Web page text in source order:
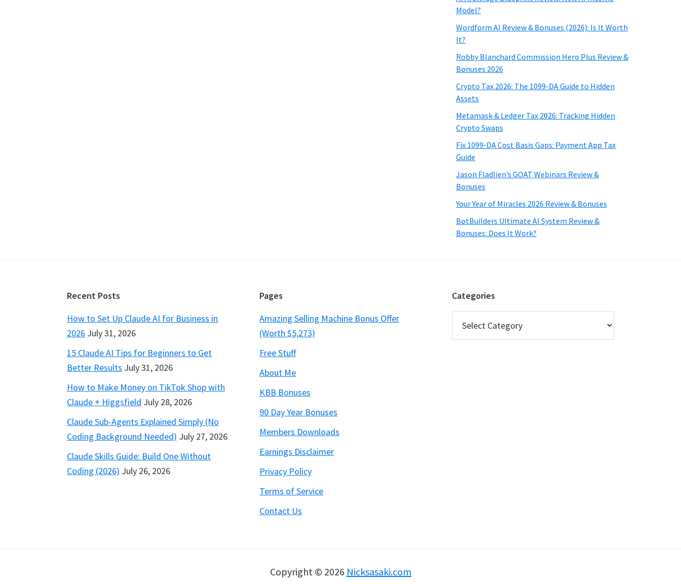
Model?
Wordform AI Review & Bonuses (2026): Is It Worth
It?
Robby Blanchard Commission Hero Plus Review &
Bonuses 2026
Crypto Tax 2026: The 1099-DA Guide to Hidden
Assets
Metamask & Ledger Tax 2026: Tracking Hidden
Crypto Swaps
Fix 1099-DA Cost Basis Gaps: Payment App Tax
Guide
Jason Fladlien’s GOAT Webinars Review &
Bonuses
Your Year of Miracles 2026 Review & Bonuses
BotBuilders Ultimate AI System Review &
Bonuses: Does It Work?
Recent Posts
How to Set Up Claude AI for Business in
2026 July 31, 2026
15 Claude AI Tips for Beginners to Get
Better Results July 31, 2026
How to Make Money on TikTok Shop with
Claude + Higgsfield July 28, 2026
Claude Sub-Agents Explained Simply (No
Coding Background Needed) July 27, 2026
Claude Skills Guide: Build One Without
Coding (2026) July 26, 2026
Pages
Amazing Selling Machine Bonus Offer
(Worth $5,273)
Free Stuff
About Me
KBB Bonuses
90 Day Year Bonuses
Members Downloads
Earnings Disclaimer
Privacy Policy
Terms of Service
Contact Us
Categories
Copyright © 2026 Nicksasaki.com